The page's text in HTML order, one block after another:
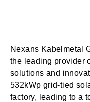
Nexans Kabelmetal
the leading provider
solutions and
532kWp grid-tied
factory, leading to a